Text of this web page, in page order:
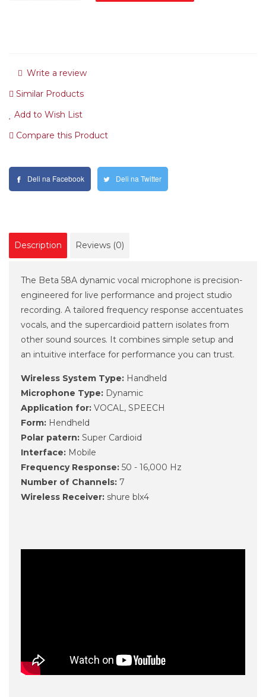
Write a review
Similar Products
Add to Wish List
Compare this Product
Deli na Facebook Deli na Twitter
Description Reviews (0)
The Beta 58A dynamic vocal microphone is precision-
engineered for live performance and project studio
recording. A tailored frequency response accentuates
vocals, and the supercardioid pattern isolates from
other sound sources. It combines simple setup and
an intuitive interface for performance you can trust.
Wireless System Type: Handheld
Microphone Type: Dynamic
Application for: VOCAL, SPEECH
Form: Hendheld
Polar patern: Super Cardioid
Interface: Mobile
Frequency Response: 50 - 16,000 Hz
Number of Channels: 7
Wireless Receiver: shure blx4